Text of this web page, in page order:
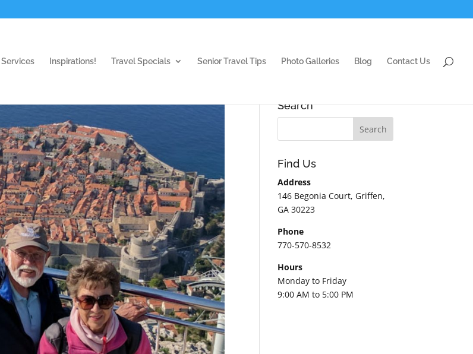
Services Inspirations! Travel Specials Senior Travel Tips Photo Galleries Blog Contact Us
Search
Find Us
Address
146 Begonia Court, Griffen,
GA 30223
Phone
770-570-8532
Hours
Monday to Friday
9:00 AM to 5:00 PM